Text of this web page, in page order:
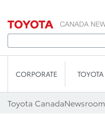
CORPORATE TOYOTA
Toyota CanadaNewsroom